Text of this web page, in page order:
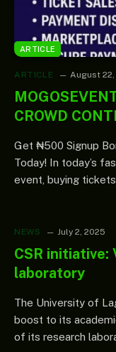
ARTICLE
ARTICLE August
CROWD
Get ₦500 Signup
Today! In today’s
event, buying
NEWS July 2, 2025
CSR initiative:
laboratory
The University of
boost to its
of its research